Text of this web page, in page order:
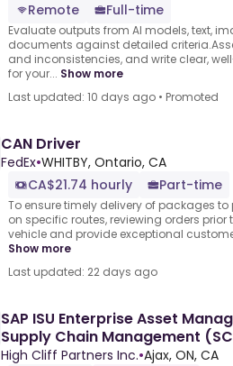
Remote
Full-time
Evaluate outputs from AI models, text,
documents against detailed
and inconsistencies, and write clear,
for your... Show more
Last updated: 10 days ago • Promoted
CAN Driver
FedEx•WHITBY, Ontario, CA
CA$21.74 hourly
Part-time
To ensure timely delivery of packages
on specific routes, reviewing orders
vehicle and provide exceptional
Show more
Last updated: 22 days ago
SAP ISU Enterprise Asset
Supply Chain Management
High Cliff Partners Inc.•Ajax, ON, CA